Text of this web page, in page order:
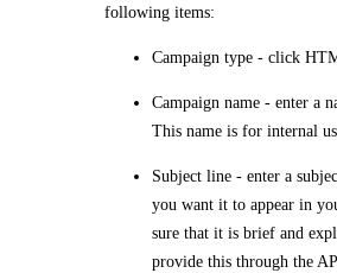
following items:
Campaign type - click
Campaign name - enter a
This name is for internal
Subject line - enter a
you want it to appear in
sure that it is brief and
provide this through the